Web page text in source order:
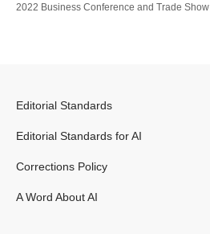
2022 Business Conference and Trade Show
Editorial Standards
Editorial Standards for AI
Corrections Policy
A Word About AI